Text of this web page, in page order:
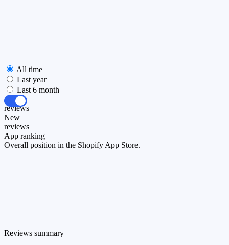
All time
Last year
Last 6 month
All
reviews
New
reviews
App ranking
Overall position in the Shopify App Store.
Reviews summary